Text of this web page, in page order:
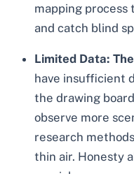
mapping
and catch blind
Limited Data:
have insufficient
the drawing
observe more
research
thin air. Honesty